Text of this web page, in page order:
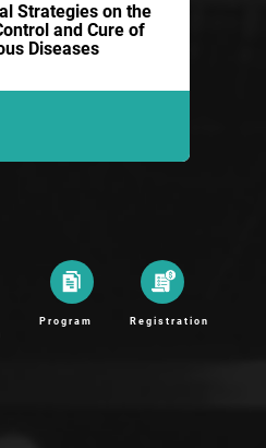
Strategies on the
and Cure of
Diseases
Program Registration